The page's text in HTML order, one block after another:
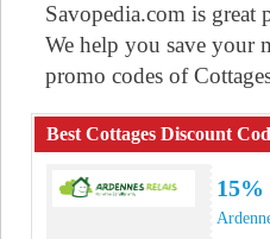
Savopedia.com is
We help you save your
promo codes of
Best Cottages Discount
15%